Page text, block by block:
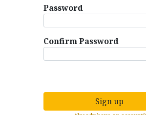
Password
Confirm Password
Sign up